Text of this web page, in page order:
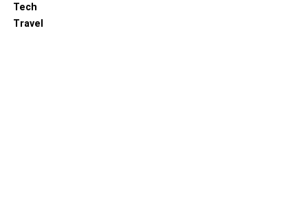
Tech
Travel